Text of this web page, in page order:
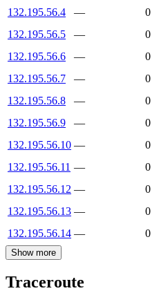
132.195.56.4
—
0
132.195.56.5
—
0
132.195.56.6
—
0
132.195.56.7
—
0
132.195.56.8
—
0
132.195.56.9
—
0
132.195.56.10 —
0
132.195.56.11 —
0
132.195.56.12 —
0
132.195.56.13 —
0
132.195.56.14 — 0
Show more
Traceroute